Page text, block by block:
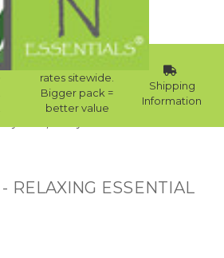
Wholesale
rates sitewide.
Bigger pack =
better value
Shipping
Information
RELAXING ESSENTIAL